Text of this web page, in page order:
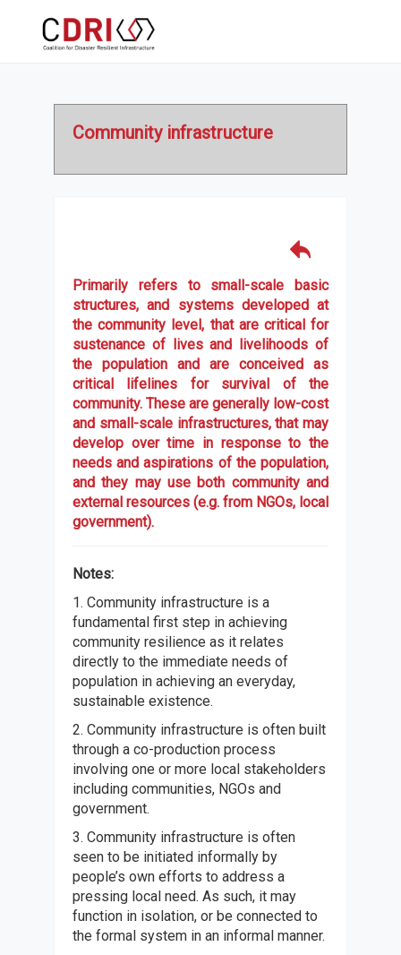
Community infrastructure
Primarily refers to small-scale basic
structures, and systems developed at
the community level, that are critical for
sustenance of lives and livelihoods of
the population and are conceived as
critical lifelines for survival of the
community. These are generally low-cost
and small-scale infrastructures, that may
develop over time in response to the
needs and aspirations of the population,
and they may use both community and
external resources (e.g. from NGOs, local
government).
Notes:
1. Community infrastructure is a
fundamental first step in achieving
community resilience as it relates
directly to the immediate needs of
population in achieving an everyday,
sustainable existence.
2. Community infrastructure is often built
through a co-production process
involving one or more local stakeholders
including communities, NGOs and
government.
3. Community infrastructure is often
seen to be initiated informally by
people’s own efforts to address a
pressing local need. As such, it may
function in isolation, or be connected to
the formal system in an informal manner.